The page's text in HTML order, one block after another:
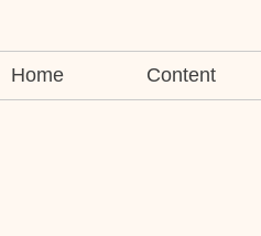
Home Content